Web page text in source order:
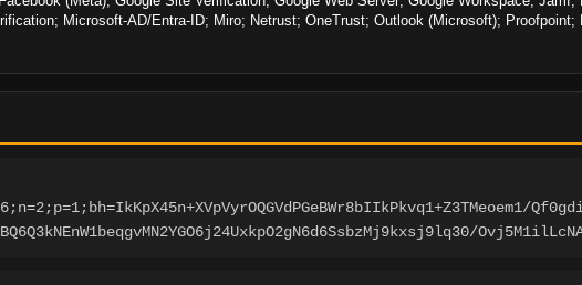
Microsoft-AD/Entra-ID; Miro; Netrust; OneTrust; Outlook (Microsoft); Proofpoint;